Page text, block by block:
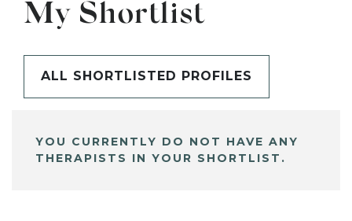
My Shortlist
ALL SHORTLISTED PROFILES
YOU CURRENTLY DO NOT HAVE ANY
THERAPISTS IN YOUR SHORTLIST.